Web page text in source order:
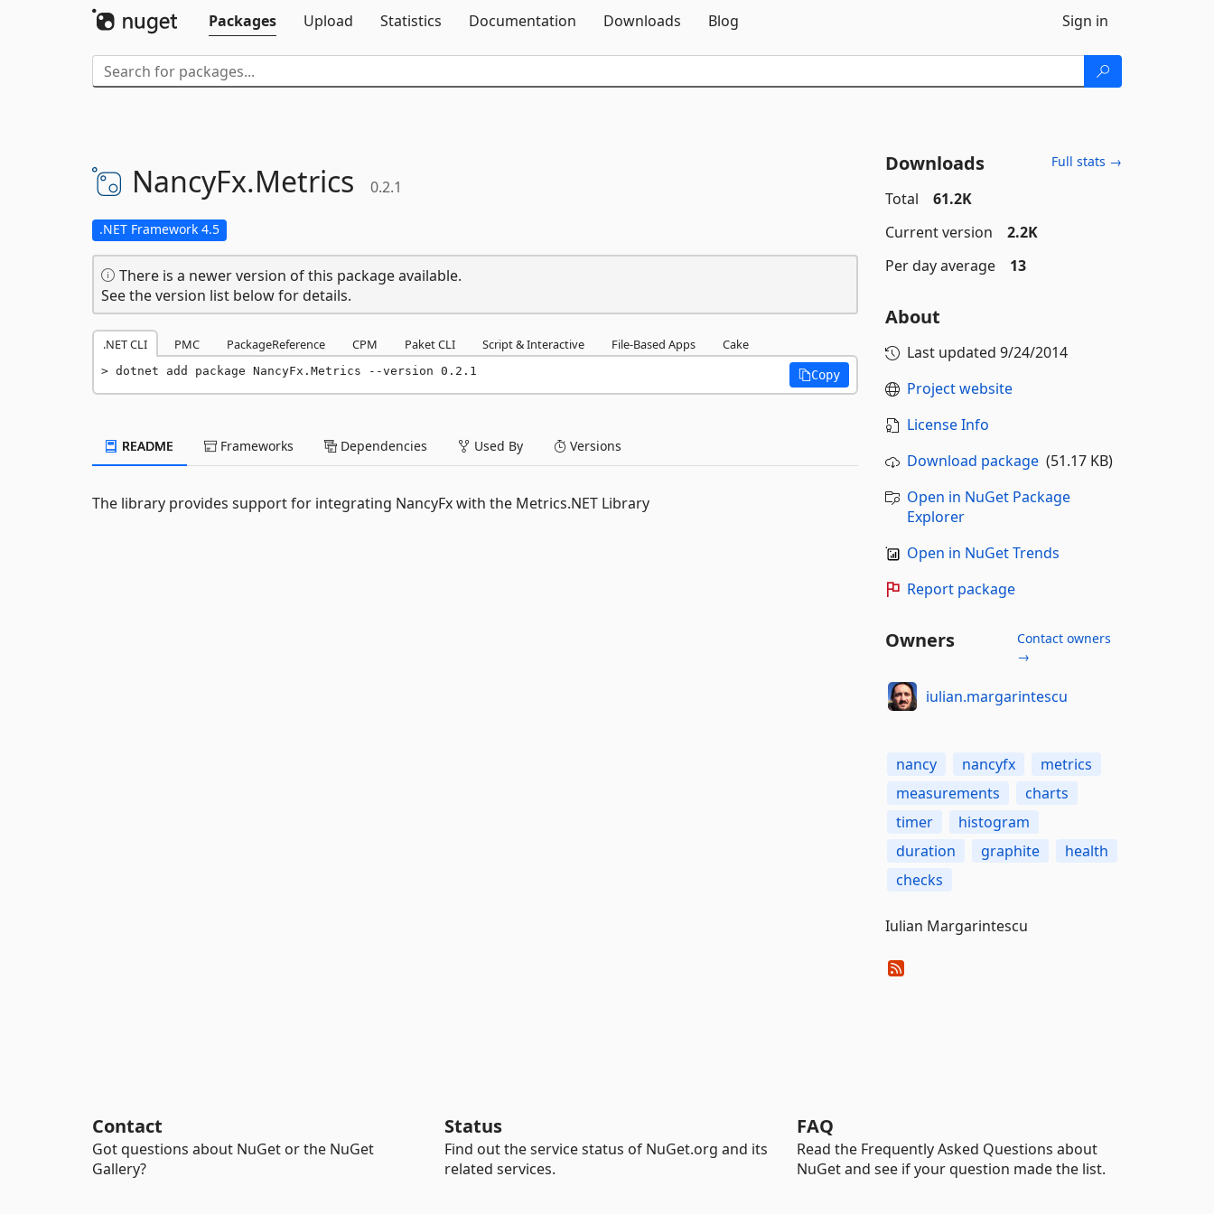
Packages
Upload Statistics Documentation Downloads Blog Sign in
NancyFx.Metrics 0.2.1
.NET Framework 4.5
There is a newer version of this package available.
See the version list below for details.
.NET CLI PMC PackageReference CPM Paket CLI Script & Interactive File-Based Apps Cake
dotnet add package NancyFx.Metrics --version 0.2.1 Copy
README Frameworks Dependencies Used By Versions
The library provides support for integrating NancyFx with the Metrics.NET Library
Downloads Full stats →
Total
61.2K
Current version
2.2K
Per day average
13
About
Last updated 9/24/2014
Project website
License Info
Download package(51.17 KB)
Open in NuGet Package
Explorer
Open in NuGet Trends
Report package
Owners
Contact owners
→
iulian.margarintescu
nancy nancyfx
metrics
measurements
charts
timer
histogram
duration
graphite
health
checks
Iulian Margarintescu
Contact
Got questions about NuGet or the NuGet
Gallery?
Status
Find out the service status of NuGet.org and its
related services.
FAQ
Read the Frequently Asked Questions about
NuGet and see if your question made the list.